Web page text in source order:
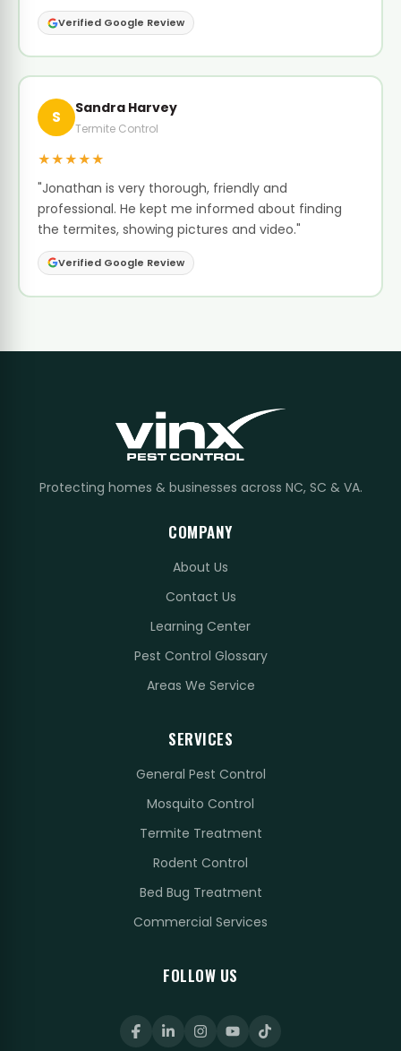
Verified Google Review
S Sandra Harvey
Termite Control
★★★★★
"Jonathan is very thorough, friendly and
professional. He kept me informed about finding
the termites, showing pictures and video."
Verified Google Review
Protecting homes & businesses across NC, SC & VA.
COMPANY
About Us
Contact Us
Learning Center
Pest Control Glossary
Areas We Service
SERVICES
General Pest Control
Mosquito Control
Termite Treatment
Rodent Control
Bed Bug Treatment
Commercial Services
FOLLOW US